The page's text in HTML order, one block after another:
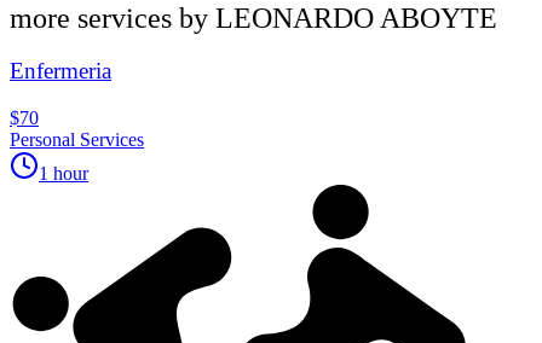
more services by LEONARDO ABOYTE
Enfermeria
$70
Personal Services
1 hour